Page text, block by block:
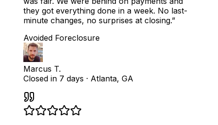
they got everything done in a week. No last-
minute changes, no surprises at closing.”
Avoided Foreclosure
Marcus T.
Closed in 7 days · Atlanta, GA